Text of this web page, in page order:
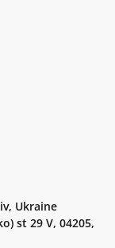
Ukraine
st 29 V, 04205,